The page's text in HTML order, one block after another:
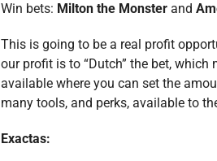
Win bets: Milton the Monster and
This is going to be a real profit
our profit is to “Dutch” the bet,
available where you can set the
many tools, and perks, available to
Exactas: